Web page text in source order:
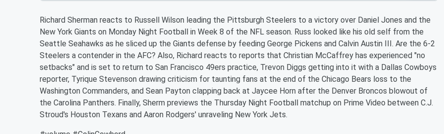
Richard Sherman reacts to Russell Wilson leading the Pittsburgh Steelers to a victory over Daniel Jones and the
New York Giants on Monday Night Football in Week 8 of the NFL season. Russ looked like his old self from the
Seattle Seahawks as he sliced up the Giants defense by feeding George Pickens and Calvin Austin III. Are the 6-2
Steelers a contender in the AFC? Also, Richard reacts to reports that Christian McCaffrey has experienced "no
setbacks" and is set to return to San Francisco 49ers practice, Trevon Diggs getting into it with a Dallas Cowboys
reporter, Tyrique Stevenson drawing criticism for taunting fans at the end of the Chicago Bears loss to the
Washington Commanders, and Sean Payton clapping back at Jaycee Horn after the Denver Broncos blowout of
the Carolina Panthers. Finally, Sherm previews the Thursday Night Football matchup on Prime Video between C.J.
Stroud's Houston Texans and Aaron Rodgers' unraveling New York Jets.